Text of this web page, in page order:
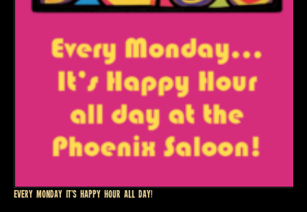
Every Monday it’s Happy Hour all day!